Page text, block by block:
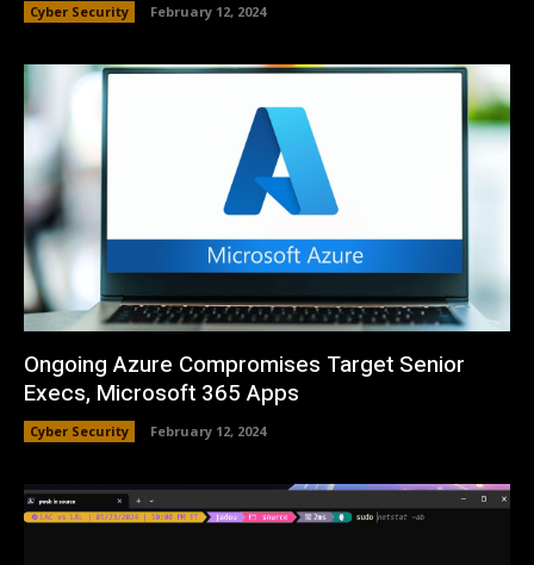
Cyber Security February 12, 2024
Ongoing Azure Compromises Target Senior
Execs, Microsoft 365 Apps
Cyber Security February 12, 2024